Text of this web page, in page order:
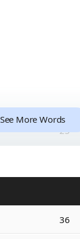
25
See More Words
36